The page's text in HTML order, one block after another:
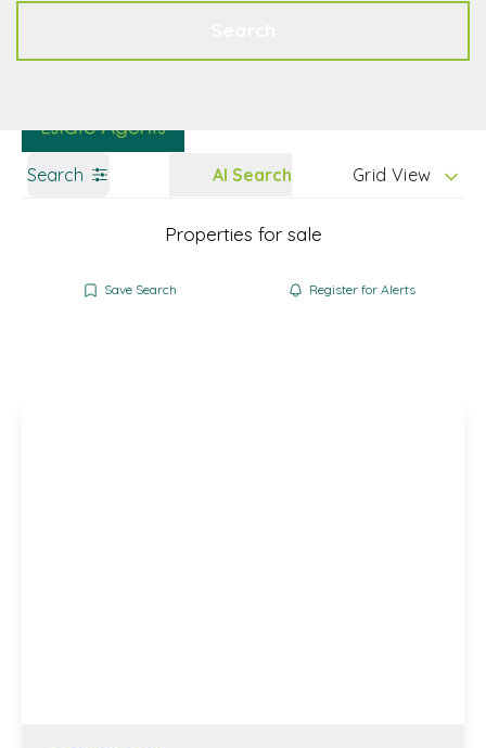
Search AI Search Grid View
Properties for sale
Save Search Register for Alerts